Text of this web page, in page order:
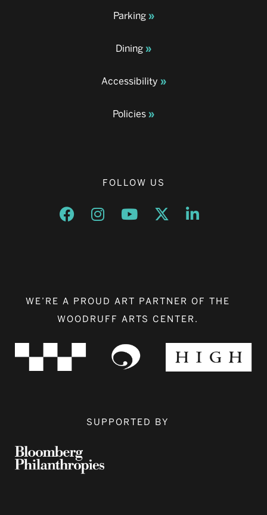
Parking
Dining
Accessibility
Policies
FOLLOW US
Opens a new window
Opens a new window
Opens a new window
Opens a new window
Opens a new
WE’RE A PROUD ART PARTNER OF THE
WOODRUFF ARTS CENTER.
SUPPORTED BY